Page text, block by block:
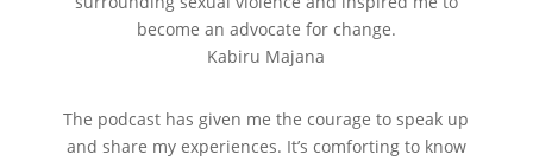
become an advocate for change.
Kabiru Majana
The podcast has given me the courage to speak up
and share my experiences. It’s comforting to know